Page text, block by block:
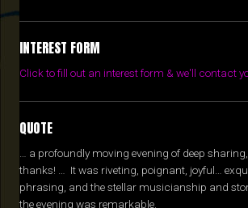
INTEREST FORM
Click to fill out an interest form & we'll contact
QUOTE
… a profoundly moving evening of deep
thanks! … It was riveting, poignant, joyful…
phrasing, and the stellar musicianship and
the evening was remarkable.